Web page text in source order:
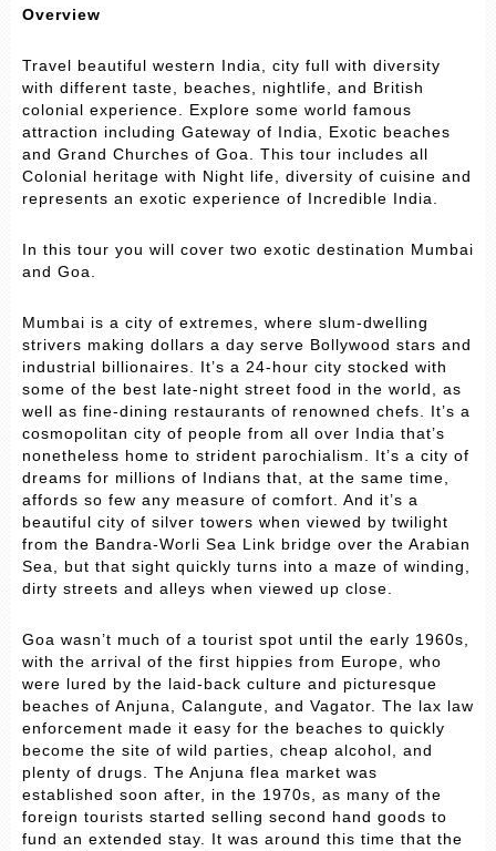
Overview
Travel beautiful western India, city full with diversity
with different taste, beaches, nightlife, and British
colonial experience. Explore some world famous
attraction including Gateway of India, Exotic beaches
and Grand Churches of Goa. This tour includes all
Colonial heritage with Night life, diversity of cuisine and
represents an exotic experience of Incredible India.
In this tour you will cover two exotic destination Mumbai
and Goa.
Mumbai is a city of extremes, where slum-dwelling
strivers making dollars a day serve Bollywood stars and
industrial billionaires. It’s a 24-hour city stocked with
some of the best late-night street food in the world, as
well as fine-dining restaurants of renowned chefs. It’s a
cosmopolitan city of people from all over India that’s
nonetheless home to strident parochialism. It’s a city of
dreams for millions of Indians that, at the same time,
affords so few any measure of comfort. And it’s a
beautiful city of silver towers when viewed by twilight
from the Bandra-Worli Sea Link bridge over the Arabian
Sea, but that sight quickly turns into a maze of winding,
dirty streets and alleys when viewed up close.
Goa wasn’t much of a tourist spot until the early 1960s,
with the arrival of the first hippies from Europe, who
were lured by the laid-back culture and picturesque
beaches of Anjuna, Calangute, and Vagator. The lax law
enforcement made it easy for the beaches to quickly
become the site of wild parties, cheap alcohol, and
plenty of drugs. The Anjuna flea market was
established soon after, in the 1970s, as many of the
foreign tourists started selling second hand goods to
fund an extended stay. It was around this time that the